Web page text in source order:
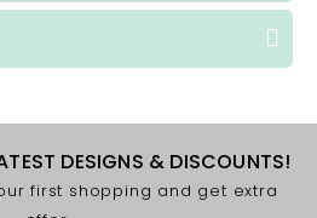
DESIGNS & DISCOUNTS!
first shopping and get extra